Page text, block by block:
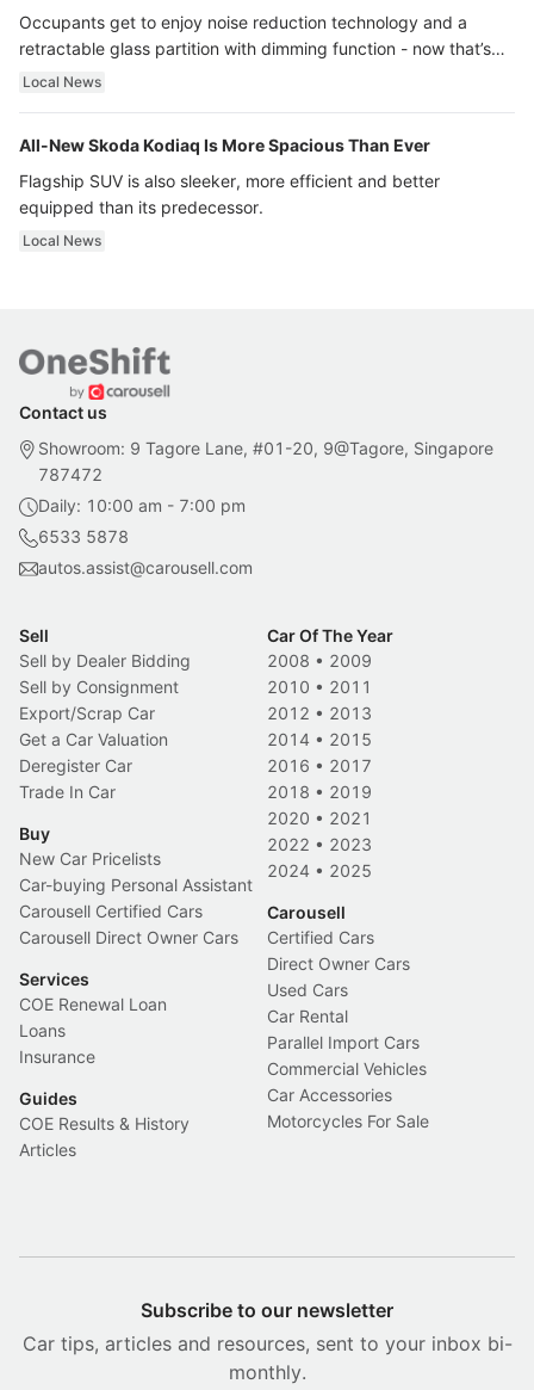
Occupants get to enjoy noise reduction technology and a
retractable glass partition with dimming function - now that’s
ultra luxury.
Local News
All-New Skoda Kodiaq Is More Spacious Than Ever
Flagship SUV is also sleeker, more efficient and better
equipped than its predecessor.
Local News
Contact us
Showroom: 9 Tagore Lane, #01-20, 9@Tagore, Singapore
787472
Daily: 10:00 am - 7:00 pm
6533 5878
autos.assist@carousell.com
Sell
Sell by Dealer Bidding
Sell by Consignment
Export/Scrap Car
Get a Car Valuation
Deregister Car
Trade In Car
Buy
New Car Pricelists
Car-buying Personal Assistant
Carousell Certified Cars
Carousell Direct Owner Cars
Services
COE Renewal Loan
Loans
Insurance
Guides
COE Results & History
Articles
Car Of The Year
2008 • 2009
2010 • 2011
2012 • 2013
2014 • 2015
2016 • 2017
2018 • 2019
2020 • 2021
2022 • 2023
2024 • 2025
Carousell
Certified Cars
Direct Owner Cars
Used Cars
Car Rental
Parallel Import Cars
Commercial Vehicles
Car Accessories
Motorcycles For Sale
Subscribe to our newsletter
Car tips, articles and resources, sent to your inbox bi-
monthly.